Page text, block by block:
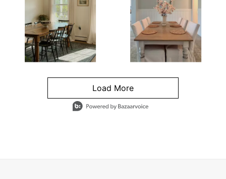
Load More
- Media Gallery
4 of 1295 total items loaded in Media Gallery